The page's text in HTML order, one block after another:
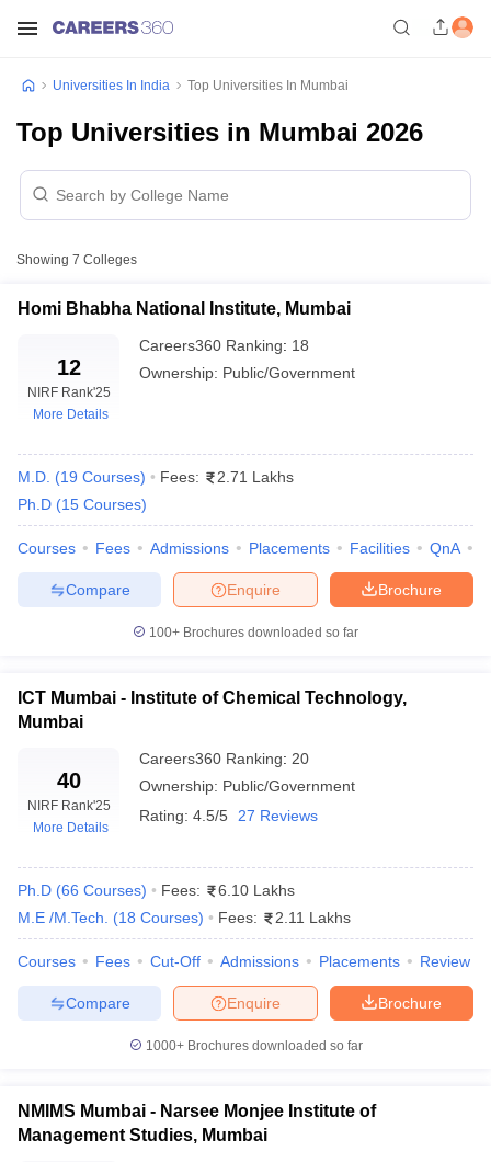
Year Question PapersCUET PG SyllabusCUET PG Answer
SyllabusIIT JAM ResultIIT JAM cut off
NEST Result
Question PaperAP PGCET Merit List
Examination Form IGNOU Question Papers IGNOU Result
Universities in GujaratPrivate Universities in West-Bengal
Universities In India Top Universities In Mumbai
Top Universities in Mumbai 2026
Showing 7 Colleges
Homi Bhabha National Institute, Mumbai
12
NIRF Rank'25
More Details
Careers360 Ranking: 18
Ownership: Public/Government
M.D. (19 Courses) Fees:
2.71 Lakhs
Ph.D (15 Courses)
Courses Fees Admissions Placements Facilities QnA
Brochure
Enquire
Compare
100+ Brochures downloaded so far
ICT Mumbai - Institute of Chemical Technology,
Mumbai
40
NIRF Rank'25
More Details
Careers360 Ranking: 20
Ownership: Public/Government
Rating: 4.5/5 27 Reviews
Ph.D (66 Courses) Fees:
6.10 Lakhs
M.E /M.Tech.
(18 Courses) Fees: 2.11 Lakhs
Courses Fees Cut-Off Admissions Placements Review
Brochure
Enquire
Compare
1000+Brochures downloaded so far
NMIMS Mumbai - Narsee Monjee Institute of
Management Studies, Mumbai